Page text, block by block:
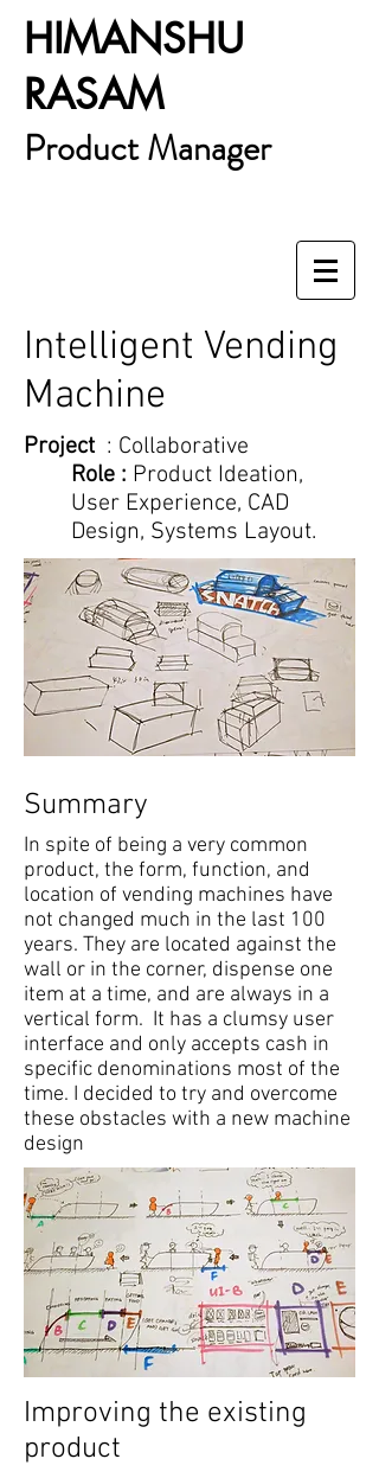
HIMANSHU
RASAM
Product Manager
Intelligent Vending
Machine
Summary
In spite of being a very common
product, the form, function, and
location of vending machines have
not changed much in the last 100
years. They are located against the
wall or in the corner, dispense one
item at a time, and are always in a
vertical form. It has a clumsy user
interface and only accepts cash in
specific denominations most of the
time. I decided to try and overcome
these obstacles with a new machine
design
Improving the existing
product
Project : Collaborative
Role : Product Ideation,
User Experience, CAD
Design, Systems Layout.